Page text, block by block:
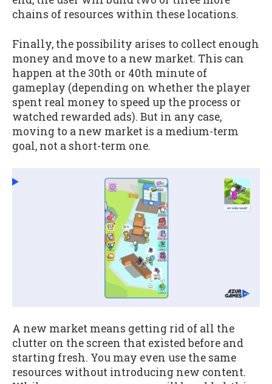
chains of resources within these locations.
Finally, the possibility arises to collect enough
money and move to a new market. This can
happen at the 30th or 40th minute of
gameplay (depending on whether the player
spent real money to speed up the process or
watched rewarded ads). But in any case,
moving to a new market is a medium-term
goal, not a short-term one.
A new market means getting rid of all the
clutter on the screen that existed before and
starting fresh. You may even use the same
resources without introducing new content.